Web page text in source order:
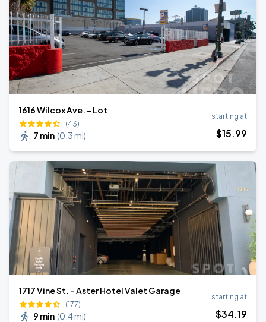
1616 Wilcox Ave. - Lot
(43)
7 min (0.3 mi)
starting at
$15.99
1717 Vine St. - Aster Hotel Valet Garage
(177)
9 min (0.4 mi)
starting at
$34.19